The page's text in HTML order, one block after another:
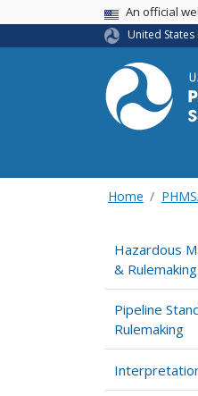
USA Banner
An official
United
Home
Hazardous
&
Pipeline
Rulemaking